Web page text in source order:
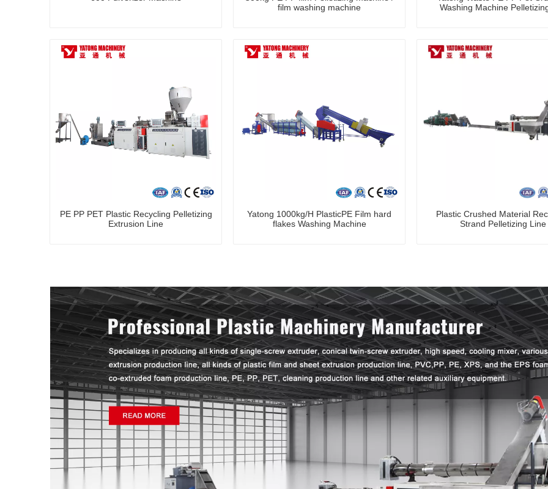
film washing machine
Washing Machine
PE PP PET Plastic Recycling Pelletizing
Extrusion Line
Yatong 1000kg/H PlasticPE Film hard
flakes Washing Machine
Plastic Crushed Material
Strand Pelletizing Line